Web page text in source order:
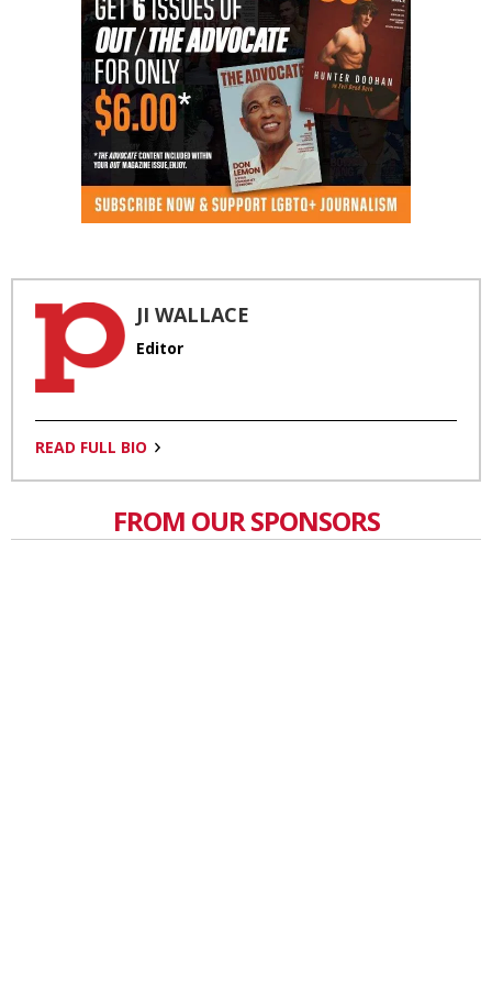
JI WALLACE
Editor
READ FULL BIO
FROM OUR SPONSORS